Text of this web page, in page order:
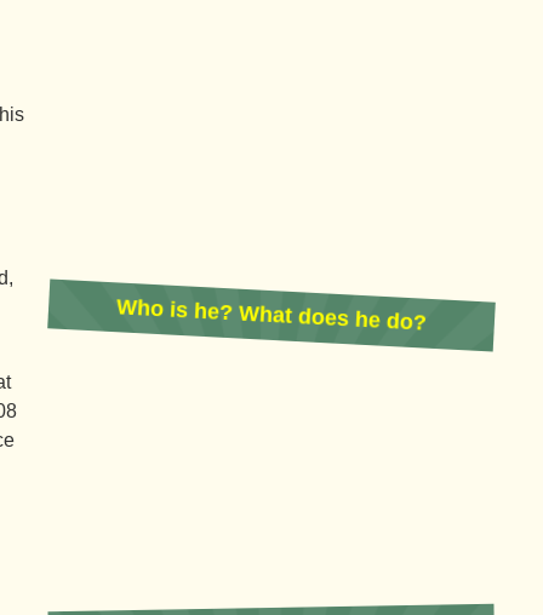
Who is he? What does he do?